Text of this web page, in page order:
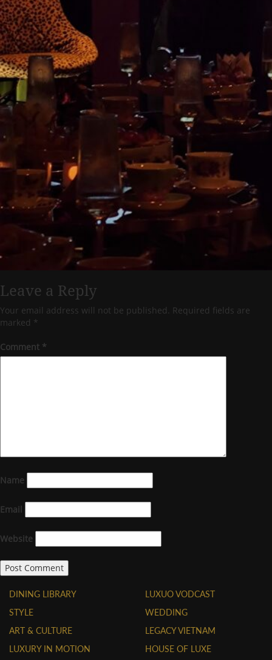
Leave a Reply
Your email address will not be published. Required fields are
marked *
Comment *
Name
Email
Website
DINING LIBRARY
STYLE
ART & CULTURE
LUXURY IN MOTION
LUXUO VODCAST
WEDDING
LEGACY VIETNAM
HOUSE OF LUXE